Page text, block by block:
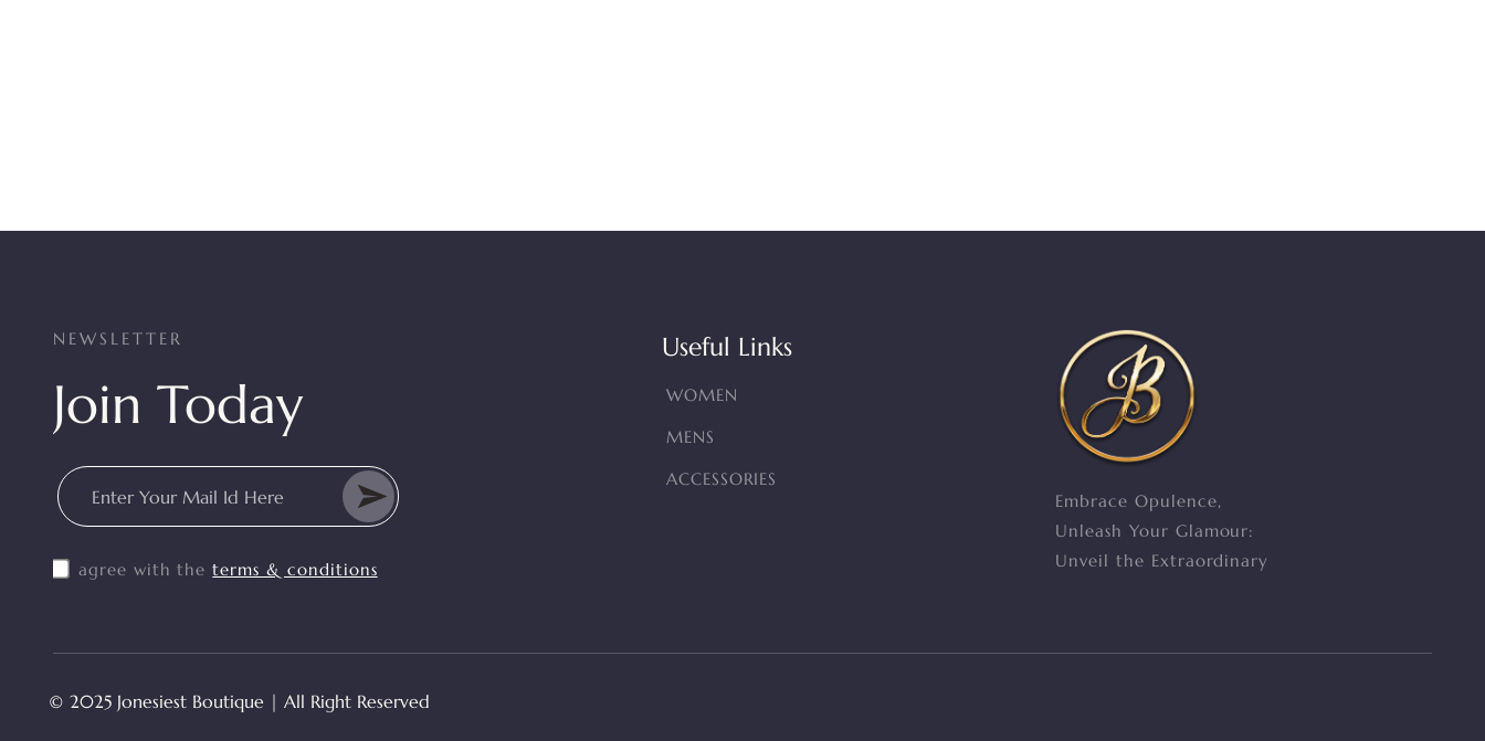
NEWSLETTER
Join Today
Enter Your Mail Id Here
I agree with theterms & conditions
Useful Links
WOMEN
MENS
ACCESSORIES
Embrace Opulence,
Unleash Your Glamour:
Unveil the Extraordinary
© 2025 Jonesiest Boutique | All Right Reserved